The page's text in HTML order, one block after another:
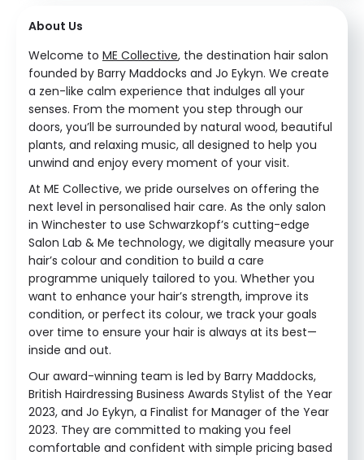
About Us
Welcome to ME Collective, the destination hair salon
founded by Barry Maddocks and Jo Eykyn. We create
a zen-like calm experience that indulges all your
senses. From the moment you step through our
doors, you’ll be surrounded by natural wood, beautiful
plants, and relaxing music, all designed to help you
unwind and enjoy every moment of your visit.
At ME Collective, we pride ourselves on offering the
next level in personalised hair care. As the only salon
in Winchester to use Schwarzkopf’s cutting-edge
Salon Lab & Me technology, we digitally measure your
hair’s colour and condition to build a care
programme uniquely tailored to you. Whether you
want to enhance your hair’s strength, improve its
condition, or perfect its colour, we track your goals
over time to ensure your hair is always at its best—
inside and out.
Our award-winning team is led by Barry Maddocks,
British Hairdressing Business Awards Stylist of the Year
2023, and Jo Eykyn, a Finalist for Manager of the Year
2023. They are committed to making you feel
comfortable and confident with simple pricing based